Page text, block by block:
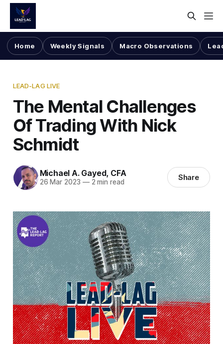
Home Weekly Signals Macro Observations
LEAD-LAG LIVE
The Mental Challenges
Of Trading With Nick
Schmidt
Michael A. Gayed, CFA
26 Mar 2023 —2 min read Share